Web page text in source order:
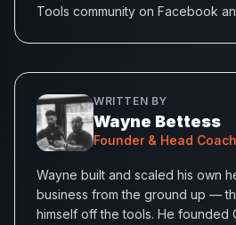
Tools community on Facebook
WRITTEN BY
Wayne Bettess
Founder & Head Coach
Wayne built and scaled his own
business from the ground up —
himself off the tools. He founded